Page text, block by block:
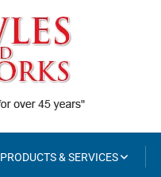
PRODUCTS & SERVICES